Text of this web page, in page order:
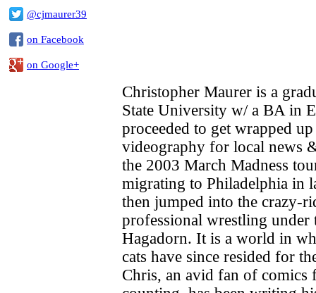
@cjmaurer39
on Facebook
on Google+
Christopher Maurer is a
State University w/ a BA in
proceeded to get wrapped
videography for local news
the 2003 March Madness
migrating to Philadelphia in
then jumped into the crazy-
professional wrestling under
Hagadorn. It is a world in
cats have since resided for
Chris, an avid fan of comics